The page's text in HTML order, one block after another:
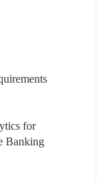
for
Banking